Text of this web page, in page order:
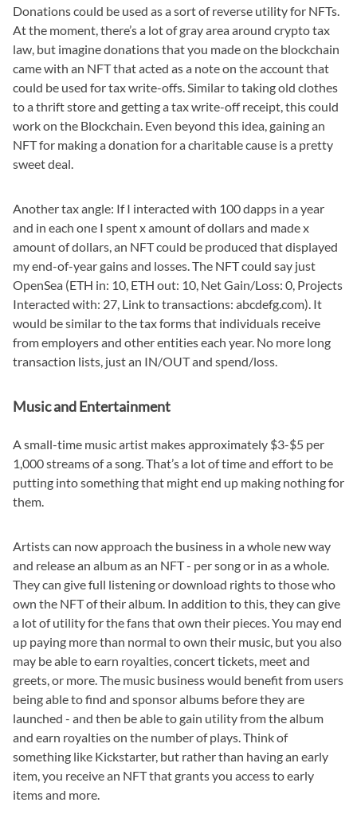
Donations could be used as a sort of reverse utility for NFTs.
At the moment, there’s a lot of gray area around crypto tax
law, but imagine donations that you made on the blockchain
came with an NFT that acted as a note on the account that
could be used for tax write-offs. Similar to taking old clothes
to a thrift store and getting a tax write-off receipt, this could
work on the Blockchain. Even beyond this idea, gaining an
NFT for making a donation for a charitable cause is a pretty
sweet deal.
Another tax angle: If I interacted with 100 dapps in a year
and in each one I spent x amount of dollars and made x
amount of dollars, an NFT could be produced that displayed
my end-of-year gains and losses. The NFT could say just
OpenSea (ETH in: 10, ETH out: 10, Net Gain/Loss: 0, Projects
Interacted with: 27, Link to transactions: abcdefg.com). It
would be similar to the tax forms that individuals receive
from employers and other entities each year. No more long
transaction lists, just an IN/OUT and spend/loss.
Music and Entertainment
A small-time music artist makes approximately $3-$5 per
1,000 streams of a song. That’s a lot of time and effort to be
putting into something that might end up making nothing for
them.
Artists can now approach the business in a whole new way
and release an album as an NFT - per song or in as a whole.
They can give full listening or download rights to those who
own the NFT of their album. In addition to this, they can give
a lot of utility for the fans that own their pieces. You may end
up paying more than normal to own their music, but you also
may be able to earn royalties, concert tickets, meet and
greets, or more. The music business would benefit from users
being able to find and sponsor albums before they are
launched - and then be able to gain utility from the album
and earn royalties on the number of plays. Think of
something like Kickstarter, but rather than having an early
item, you receive an NFT that grants you access to early
items and more.